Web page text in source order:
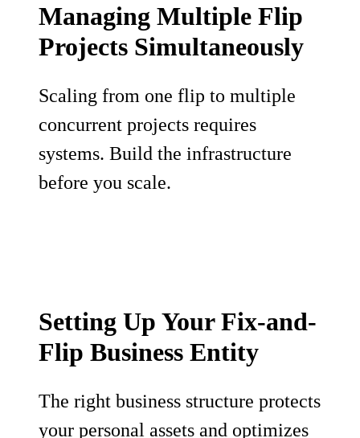
Managing Multiple Flip
Projects Simultaneously
Scaling from one flip to multiple
concurrent projects requires
systems. Build the infrastructure
before you scale.
Setting Up Your Fix-and-
Flip Business Entity
The right business structure protects
your personal assets and optimizes